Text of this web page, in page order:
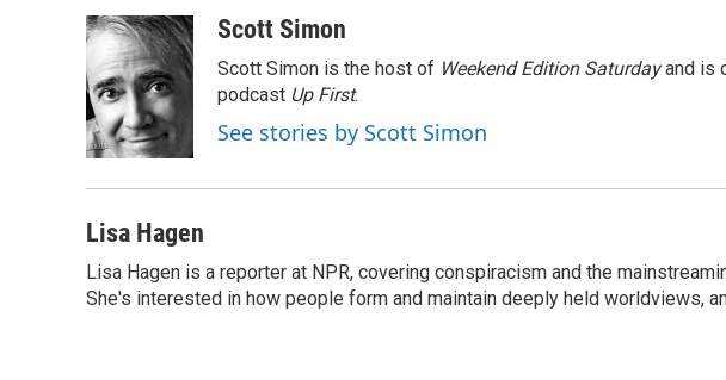
c
e
b
o
o
k
i
t
t
e
r
n
k
e
d
I
n
aScott Simon
Scott Simon is the host of Weekend Edition Saturdayand is
podcast Up First.
See stories by Scott Simon
Lisa Hagen
Lisa Hagen is a reporter at NPR, covering conspiracism and the
She's interested in how people form and maintain deeply held worldviews,